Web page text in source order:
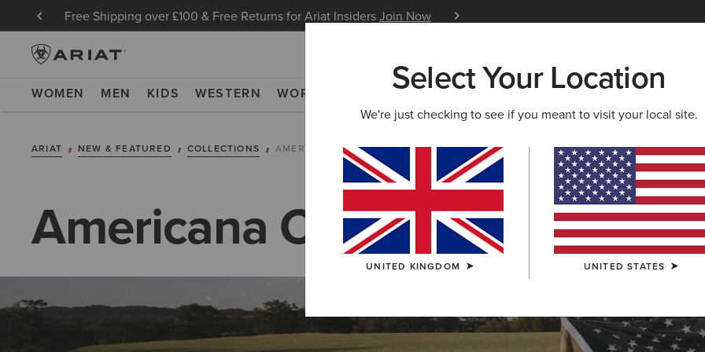
Free Shipping over £100 & Free Returns for Ariat InsidersJoin Now
WOMEN MEN KIDS WESTERN WORK NEW & FEATURED ARIAT LIFE OUTLET
ARIAT NEW & FEATURED COLLECTIONS AMERICANA COLLECTION
Americana Collection
Select Your Location
We're just checking to see if you meant to visit your local site.
UNITED KINGDOM UNITED STATES